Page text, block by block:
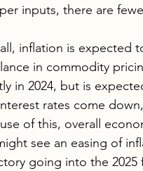
inputs, there are
inflation is expected
in commodity
in 2024, but is
rates come
of this, overall
see an easing of
going into the 2025